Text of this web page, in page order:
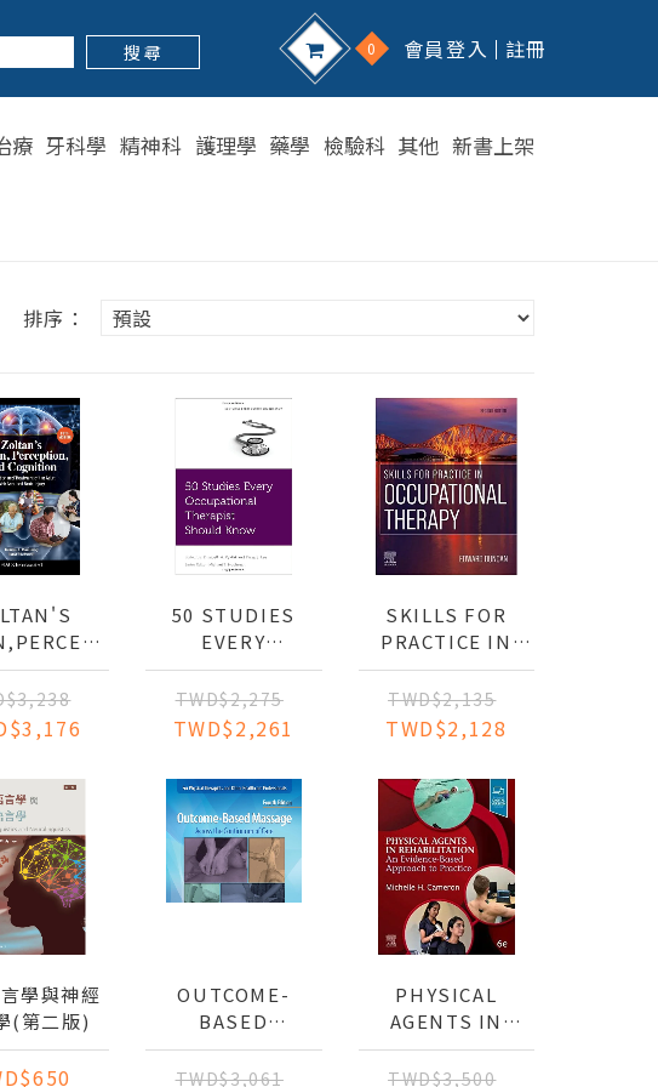
搜 尋 0 會員登入 註冊
療 牙科學 精神科 護理學 藥學 檢驗科 其他 新書上架
排序：
OF
ADULT
INJURY
50 STUDIES
EVERY
OCCUPATIONAL
THERAPIST
SHOULD KNOW
TWD$2,275
TWD$2,261
SKILLS FOR
PRACTICE IN
OCCUPATIONAL
THERAPY
TWD$2,135
TWD$2,128
學與神經
(第二版)
OUTCOME-
BASED
MASSAGE:
ACROSS THE
TWD$3,061
PHYSICAL
AGENTS IN
REHABILITATION:
AN EVIDENCE-
TWD$3,500